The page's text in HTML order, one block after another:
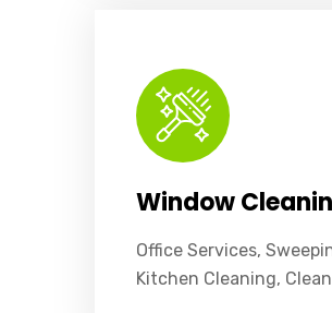
Window
Office Services,
Kitchen Cleaning,